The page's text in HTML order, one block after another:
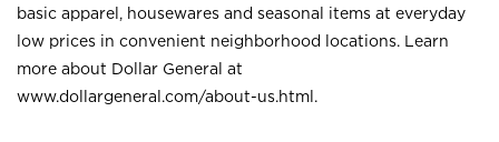
basic apparel, housewares and seasonal items at everyday
low prices in convenient neighborhood locations. Learn
more about Dollar General at
www.dollargeneral.com/about-us.html .